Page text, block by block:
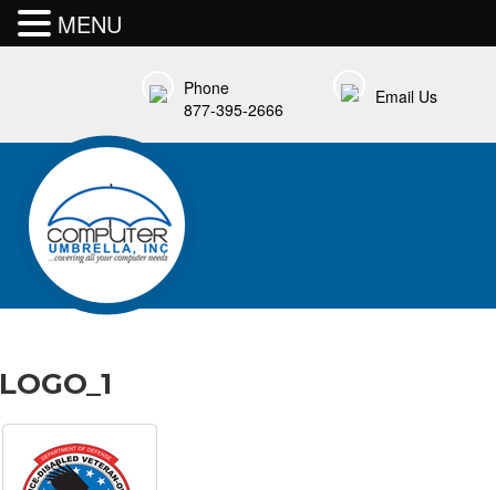
Email Us
Phone
877-395-2666
LOGO_1
MENU